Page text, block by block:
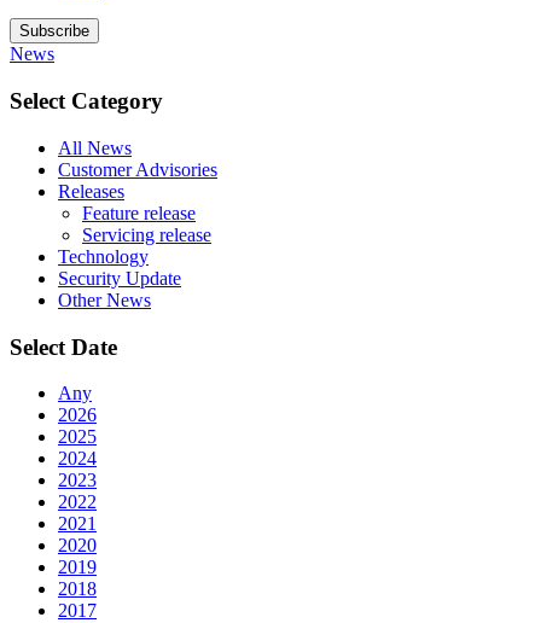
Subscribe
News
Select Category
All News
Customer Advisories
Releases
Feature release
Servicing release
Technology
Security Update
Other News
Select Date
Any
2026
2025
2024
2023
2022
2021
2020
2019
2018
2017